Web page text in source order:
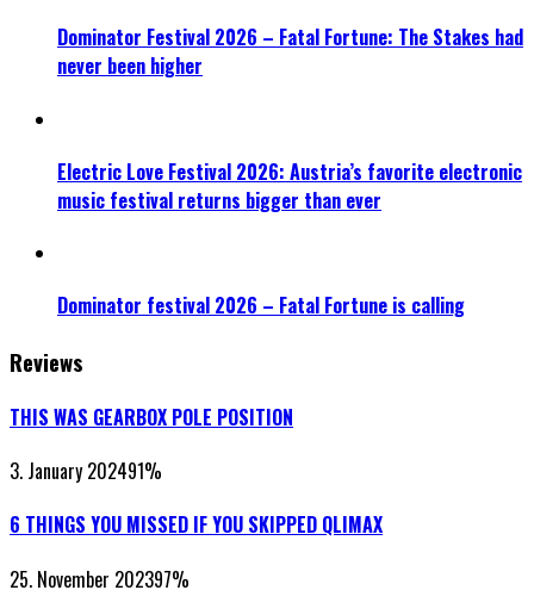
Dominator Festival 2026 – Fatal Fortune: The Stakes had
never been higher
Electric Love Festival 2026: Austria’s favorite electronic
music festival returns bigger than ever
Dominator festival 2026 – Fatal Fortune is calling
Reviews
THIS WAS GEARBOX POLE POSITION
3. January 202491%
6 THINGS YOU MISSED IF YOU SKIPPED QLIMAX
25. November 202397%